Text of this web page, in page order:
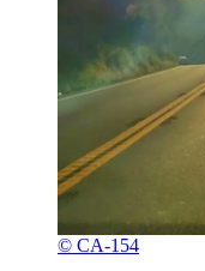
© CA-154